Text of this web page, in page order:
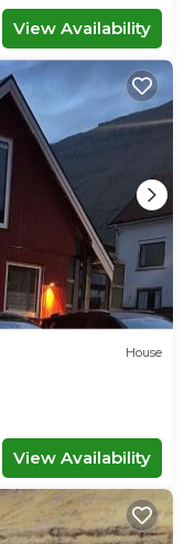
View Availability
House
View Availability